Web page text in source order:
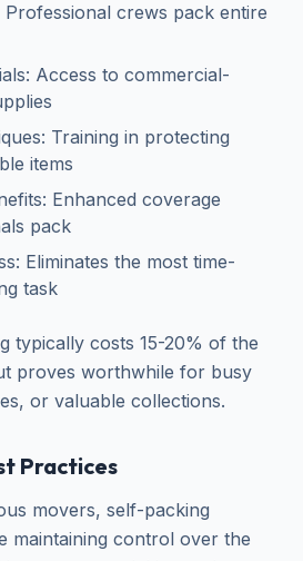
Professional crews pack entire
Access to commercial-
Training in protecting
items
Enhanced coverage
pack
Eliminates the most time-
task
typically costs 15-20% of the
proves worthwhile for busy
or valuable collections.
Practices
movers, self-packing
maintaining control over the